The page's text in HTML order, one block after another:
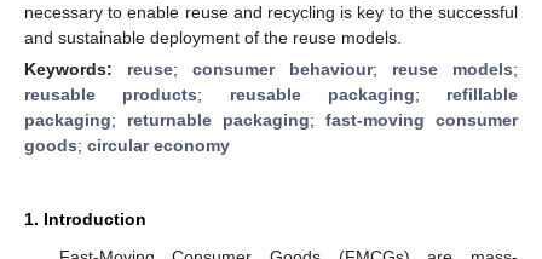
necessary to enable reuse and recycling is key to the successful
and sustainable deployment of the reuse models.
Keywords: reuse; consumer behaviour; reuse models;
reusable products; reusable packaging; refillable
packaging; returnable packaging; fast-moving consumer
goods; circular economy
1. Introduction